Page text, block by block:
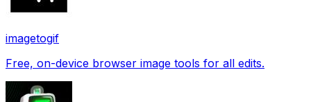
imagetogif
Free, on-device browser image tools for all edits.